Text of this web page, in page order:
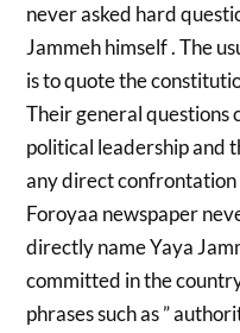
never asked hard
Jammeh himself . The
is to quote the
Their general questions
political leadership and
any direct
Foroyaa newspaper
directly name Yaya
committed in the
phrases such as ”